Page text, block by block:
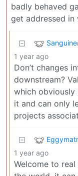
badly behaved
get addressed in
Sanguine
1 year ago
Don’t changes
downstream?
which
it and can only
projects
1 year ago
Welcome to